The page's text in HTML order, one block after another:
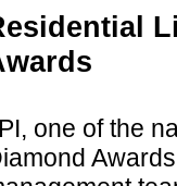
one of the